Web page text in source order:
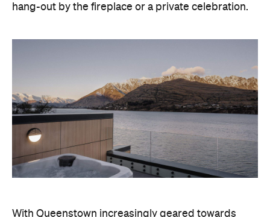
With Queenstown increasingly geared towards
luxe getaways, the hotel aims to deliver a functional
but happening hideaway, so guests can make the
most of their days on the slopes or in the
countryside, then retreat to a suitably cosy base.
Soon offering a solid list of wellness and dining
region's ever-growing popularity with locals and